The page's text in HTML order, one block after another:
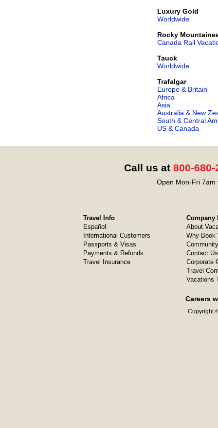
Luxury Gold
Worldwide
Rocky
Canada Rail
Tauck
Worldwide
Trafalgar
Europe & Britain
Africa
Asia
Australia & New
South & Central
US & Canada
Call us at 800-680-
Open Mon-Fri 7am
Travel Info
Español
International Customers
Passports & Visas
Payments & Refunds
Travel Insurance
Company
About
Why Book
Contact Us
Corporate
Travel
Vacations
Careers
Copyright